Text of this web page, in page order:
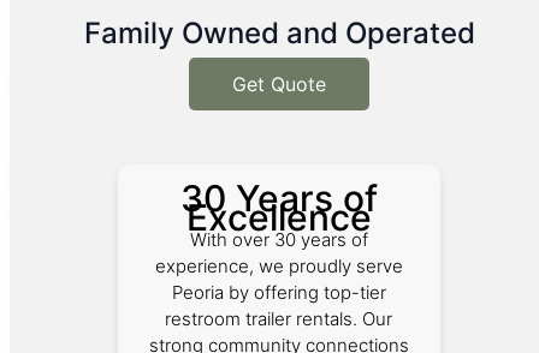
Family Owned and Operated
Get Quote
30 Years of
Excellence
With over 30 years of
experience, we proudly serve
Peoria by offering top-tier
restroom trailer rentals. Our
strong community connections